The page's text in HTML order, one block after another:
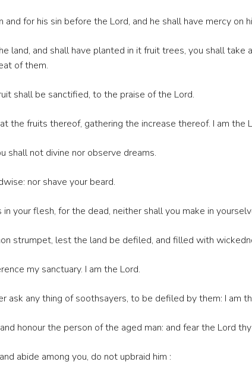
for his sin before the Lord, and he shall have mercy on
land, and shall have planted in it fruit trees, you shall
of them.
shall be sanctified, to the praise of the Lord.
the fruits thereof, gathering the increase thereof. I am the
shall not divine nor observe dreams.
nor shave your beard.
your flesh, for the dead, neither shall you make in
strumpet, lest the land be defiled, and filled with
my sanctuary. I am the Lord.
ask any thing of soothsayers, to be defiled by them: I am
honour the person of the aged man: and fear the Lord
abide among you, do not upbraid him :